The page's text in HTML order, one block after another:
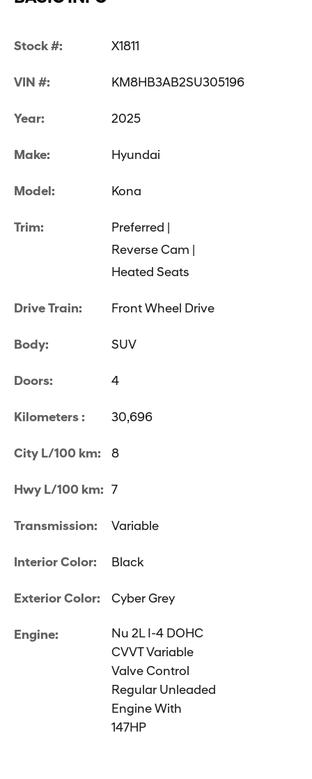
Stock #: X1811
VIN #: KM8HB3AB2SU305196
Year: 2025
Make: Hyundai
Model: Kona
Trim:
Preferred |
Reverse Cam |
Heated Seats
Drive Train: Front Wheel Drive
Body: SUV
Doors: 4
Kilometers : 30,696
City L/100 km: 8
Hwy L/100 km: 7
Transmission: Variable
Interior Color: Black
Exterior Color: Cyber Grey
Engine:
Nu 2L I-4 DOHC
CVVT Variable
Valve Control
Regular Unleaded
Engine With
147HP